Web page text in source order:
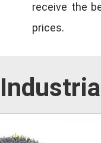
receive the
prices.